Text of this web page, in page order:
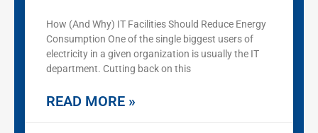
How (And Why) IT Facilities Should Reduce Energy
Consumption One of the single biggest users of
electricity in a given organization is usually the IT
department. Cutting back on this
READ MORE »